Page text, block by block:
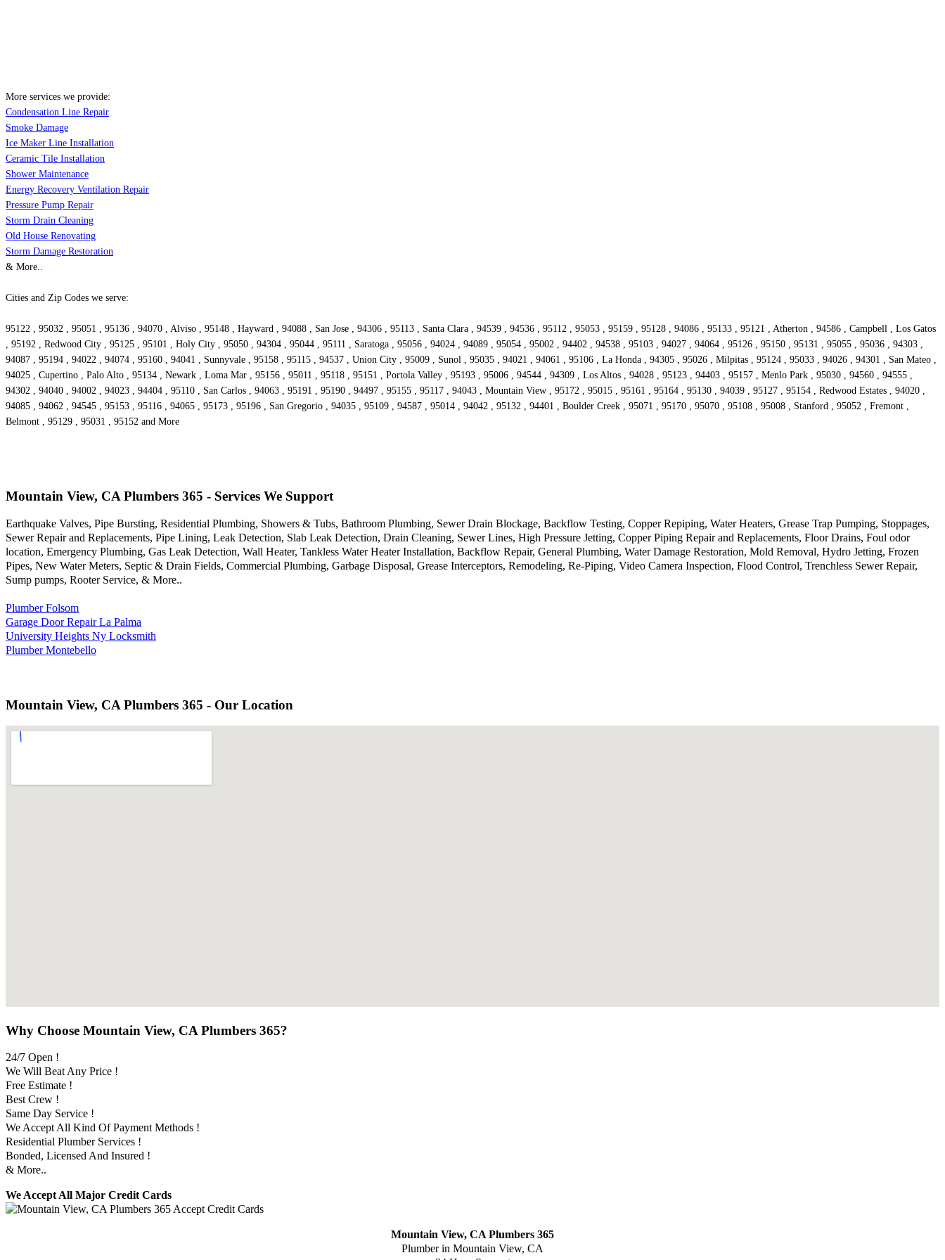
More services we provide:
Condensation Line Repair
Smoke Damage
Ice Maker Line Installation
Ceramic Tile Installation
Shower Maintenance
Energy Recovery Ventilation Repair
Pressure Pump Repair
Storm Drain Cleaning
Old House Renovating
Storm Damage Restoration
& More..
Cities and Zip Codes we serve:
95122 , 95032 , 95051 , 95136 , 94070 , Alviso , 95148 , Hayward , 94088 , San Jose , 94306 , 95113 , Santa Clara , 94539 , 94536 , 95112 , 95053 , 95159 , 95128 , 94086 , 95133 , 95121 , Atherton , 94586 , Campbell , Los Gatos
, 95192 , Redwood City , 95125 , 95101 , Holy City , 95050 , 94304 , 95044 , 95111 , Saratoga , 95056 , 94024 , 94089 , 95054 , 95002 , 94402 , 94538 , 95103 , 94027 , 94064 , 95126 , 95150 , 95131 , 95055 , 95036 , 94303 ,
94087 , 95194 , 94022 , 94074 , 95160 , 94041 , Sunnyvale , 95158 , 95115 , 94537 , Union City , 95009 , Sunol , 95035 , 94021 , 94061 , 95106 , La Honda , 94305 , 95026 , Milpitas , 95124 , 95033 , 94026 , 94301 , San Mateo ,
94025 , Cupertino , Palo Alto , 95134 , Newark , Loma Mar , 95156 , 95011 , 95118 , 95151 , Portola Valley , 95193 , 95006 , 94544 , 94309 , Los Altos , 94028 , 95123 , 94403 , 95157 , Menlo Park , 95030 , 94560 , 94555 ,
94302 , 94040 , 94002 , 94023 , 94404 , 95110 , San Carlos , 94063 , 95191 , 95190 , 94497 , 95155 , 95117 , 94043 , Mountain View , 95172 , 95015 , 95161 , 95164 , 95130 , 94039 , 95127 , 95154 , Redwood Estates , 94020 ,
94085 , 94062 , 94545 , 95153 , 95116 , 94065 , 95173 , 95196 , San Gregorio , 94035 , 95109 , 94587 , 95014 , 94042 , 95132 , 94401 , Boulder Creek , 95071 , 95170 , 95070 , 95108 , 95008 , Stanford , 95052 , Fremont ,
Belmont , 95129 , 95031 , 95152 and More
Mountain View, CA Plumbers 365 - Services We Support
Earthquake Valves, Pipe Bursting, Residential Plumbing, Showers & Tubs, Bathroom Plumbing, Sewer Drain Blockage, Backflow Testing, Copper Repiping, Water Heaters, Grease Trap Pumping, Stoppages,
Sewer Repair and Replacements, Pipe Lining, Leak Detection, Slab Leak Detection, Drain Cleaning, Sewer Lines, High Pressure Jetting, Copper Piping Repair and Replacements, Floor Drains, Foul odor
location, Emergency Plumbing, Gas Leak Detection, Wall Heater, Tankless Water Heater Installation, Backflow Repair, General Plumbing, Water Damage Restoration, Mold Removal, Hydro Jetting, Frozen
Pipes, New Water Meters, Septic & Drain Fields, Commercial Plumbing, Garbage Disposal, Grease Interceptors, Remodeling, Re-Piping, Video Camera Inspection, Flood Control, Trenchless Sewer Repair,
Sump pumps, Rooter Service, & More..
Plumber Folsom
Garage Door Repair La Palma
University Heights Ny Locksmith
Plumber Montebello
Mountain View, CA Plumbers 365 - Our Location
Why Choose Mountain View, CA Plumbers 365?
24/7 Open !
We Will Beat Any Price !
Free Estimate !
Best Crew !
Same Day Service !
We Accept All Kind Of Payment Methods !
Residential Plumber Services !
Bonded, Licensed And Insured !
& More..
We Accept All Major Credit Cards
Mountain View, CA Plumbers 365
Plumber in Mountain View, CA